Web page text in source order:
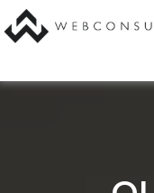
content